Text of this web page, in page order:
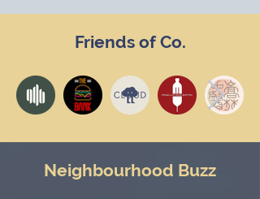
Friends of Co.
Neighbourhood Buzz